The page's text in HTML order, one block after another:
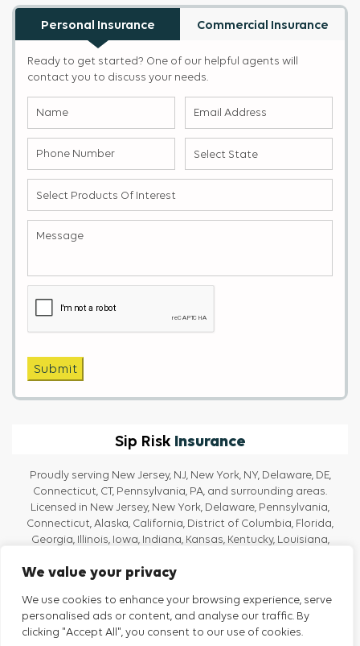
We value your privacy
We use cookies to enhance your browsing experience, serve
personalised ads or content, and analyse our traffic. By
clicking "Accept All", you consent to our use of cookies.
Personal Insurance Commercial Insurance
Ready to get started? One of our helpful agents will
contact you to discuss your needs.
of
Interest(Required)
Submit
Sip Risk Insurance
Proudly serving New Jersey, NJ, New York, NY, Delaware, DE,
Connecticut, CT, Pennsylvania, PA, and surrounding areas.
Licensed in New Jersey, New York, Delaware, Pennsylvania,
Connecticut, Alaska, California, District of Columbia, Florida,
Georgia, Illinois, Iowa, Indiana, Kansas, Kentucky, Louisiana,
Oregon, Rhode Island, Texas, Tennessee, Vermont, Virginia, and
Privacy Policy